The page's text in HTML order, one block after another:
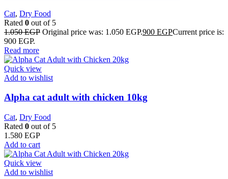
Cat, Dry Food
Rated 0 out of 5
1.050EGP Original price was: 1.050 EGP.900 EGPCurrent price is:
900 EGP.
Read more
Quick view
Add to wishlist
Alpha cat adult with chicken 10kg
Cat, Dry Food
Rated 0 out of 5
1.580 EGP
Add to cart
Quick view
Add to wishlist